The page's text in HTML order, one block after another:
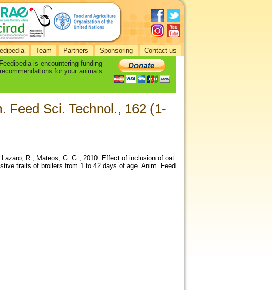
Team Partners Sponsoring Contact us
is encountering funding
for your animals.
Feed Sci. Technol., 162 (1-
R.; Mateos, G. G., 2010. Effect of inclusion of oat
traits of broilers from 1 to 42 days of age. Anim. Feed